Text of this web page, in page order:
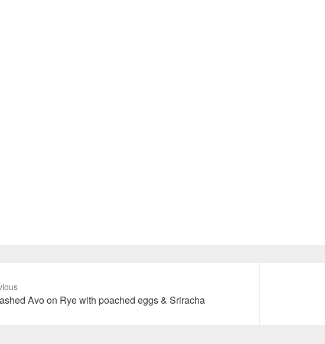
Avo on Rye with poached eggs & Sriracha